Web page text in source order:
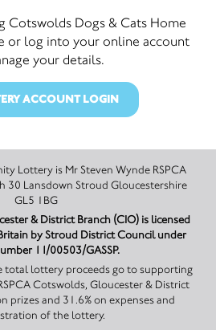
Cotswolds Dogs & Cats Home
or log into your online account
your details.
ACCOUNT LOGIN
Wynde RSPCA
30 Lansdown Stroud Gloucestershire
GL5 1BG
& District Branch (CIO) is licensed
by Stroud District Council under
11/00503/GASSP.
total lottery proceeds go to supporting
Cotswolds, Gloucester & District
prizes and 31.6% on expenses and
of the lottery.